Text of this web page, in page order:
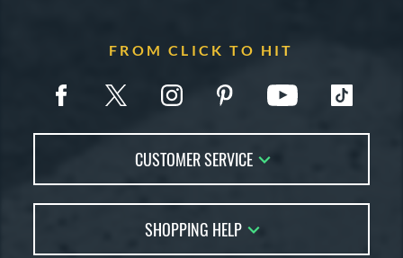
FROM CLICK TO HIT
CUSTOMER SERVICE
FAQs
SHOPPING HELP